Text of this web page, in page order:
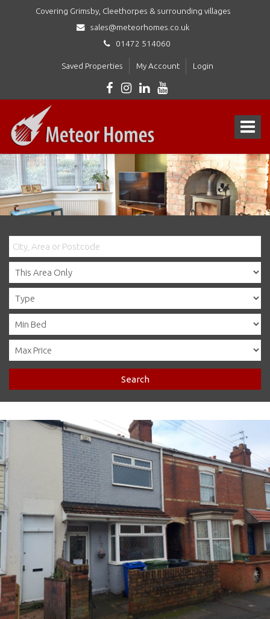
Covering Grimsby, Cleethorpes & surrounding villages
sales@meteorhomes.co.uk
01472 514060
Saved Properties My Account Login
Toggle
Homes
Ltd
-
Search